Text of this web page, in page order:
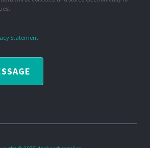
Statement.